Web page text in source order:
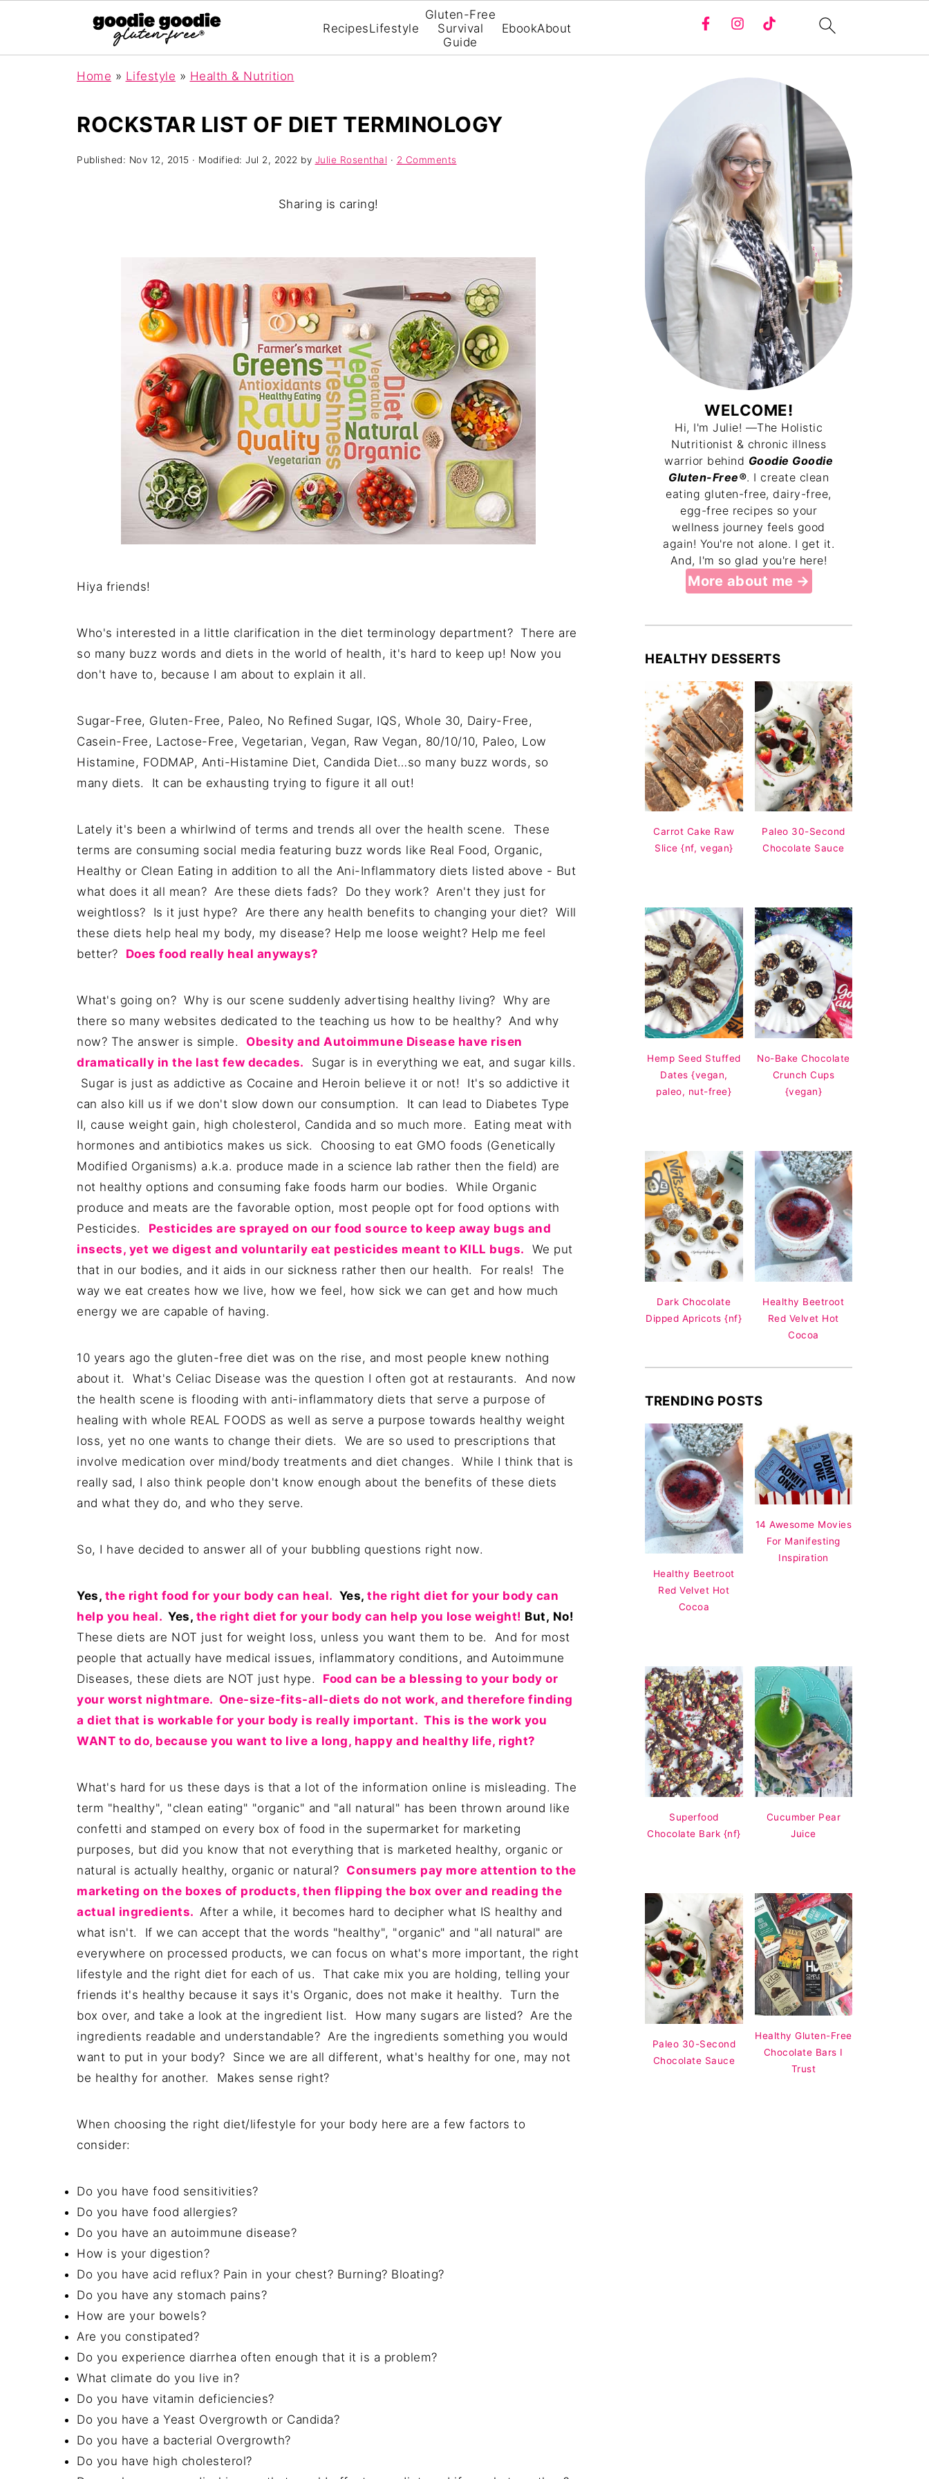
RecipesLifestyle
Gluten-Free
Survival
Guide
EbookAbout
Home » Lifestyle » Health & Nutrition
ROCKSTAR LIST OF DIET TERMINOLOGY
Published: Nov 12, 2015 · Modified: Jul 2, 2022 by Julie Rosenthal · 2 Comments
Sharing is caring!
Hiya friends!
Who's interested in a little clarification in the diet terminology department? There are
so many buzz words and diets in the world of health, it's hard to keep up! Now you
don't have to, because I am about to explain it all.
Sugar-Free, Gluten-Free, Paleo, No Refined Sugar, IQS, Whole 30, Dairy-Free,
Casein-Free, Lactose-Free, Vegetarian, Vegan, Raw Vegan, 80/10/10, Paleo, Low
Histamine, FODMAP, Anti-Histamine Diet, Candida Diet…so many buzz words, so
many diets. It can be exhausting trying to figure it all out!
Lately it's been a whirlwind of terms and trends all over the health scene. These
terms are consuming social media featuring buzz words like Real Food, Organic,
Healthy or Clean Eating in addition to all the Ani-Inflammatory diets listed above - But
what does it all mean? Are these diets fads? Do they work? Aren't they just for
weightloss? Is it just hype? Are there any health benefits to changing your diet? Will
these diets help heal my body, my disease? Help me loose weight? Help me feel
better?
Does food really heal anyways?
What's going on? Why is our scene suddenly advertising healthy living? Why are
there so many websites dedicated to the teaching us how to be healthy? And why
now? The answer is simple. Obesity and Autoimmune Disease have risen
dramatically in the last few decades. Sugar is in everything we eat, and sugar kills.
Sugar is just as addictive as Cocaine and Heroin believe it or not! It's so addictive it
can also kill us if we don't slow down our consumption. It can lead to Diabetes Type
II, cause weight gain, high cholesterol, Candida and so much more. Eating meat with
hormones and antibiotics makes us sick. Choosing to eat GMO foods (Genetically
Modified Organisms) a.k.a. produce made in a science lab rather then the field) are
not healthy options and consuming fake foods harm our bodies. While Organic
produce and meats are the favorable option, most people opt for food options with
Pesticides. Pesticides are sprayed on our food source to keep away bugs and
insects, yet we digest and voluntarily eat pesticides meant to KILL bugs.
We put
that in our bodies, and it aids in our sickness rather then our health. For reals! The
way we eat creates how we live, how we feel, how sick we can get and how much
energy we are capable of having.
10 years ago the gluten-free diet was on the rise, and most people knew nothing
about it. What's Celiac Disease was the question I often got at restaurants. And now
the health scene is flooding with anti-inflammatory diets that serve a purpose of
healing with whole REAL FOODS as well as serve a purpose towards healthy weight
loss, yet no one wants to change their diets. We are so used to prescriptions that
involve medication over mind/body treatments and diet changes. While I think that is
really sad, I also think people don't know enough about the benefits of these diets
and what they do, and who they serve.
So, I have decided to answer all of your bubbling questions right now.
Yes, the right food for your body can heal. Yes, the right diet for your body can
help you heal. Yes, the right diet for your body can help you lose weight! But, No!
These diets are NOT just for weight loss, unless you want them to be. And for most
people that actually have medical issues, inflammatory conditions, and Autoimmune
Diseases, these diets are NOT just hype. Food can be a blessing to your body or
your worst nightmare. One-size-fits-all-diets do not work, and therefore finding
a diet that is workable for your body is really important. This is the work you
WANT to do, because you want to live a long, happy and healthy life, right?
What's hard for us these days is that a lot of the information online is misleading. The
term "healthy", "clean eating" "organic" and "all natural" has been thrown around like
confetti and stamped on every box of food in the supermarket for marketing
purposes, but did you know that not everything that is marketed healthy, organic or
natural is actually healthy, organic or natural? Consumers pay more attention to the
marketing on the boxes of products, then flipping the box over and reading the
actual ingredients. After a while, it becomes hard to decipher what IS healthy and
what isn't. If we can accept that the words "healthy", "organic" and "all natural" are
everywhere on processed products, we can focus on what's more important, the right
lifestyle and the right diet for each of us. That cake mix you are holding, telling your
friends it's healthy because it says it's Organic, does not make it healthy. Turn the
box over, and take a look at the ingredient list. How many sugars are listed? Are the
ingredients readable and understandable? Are the ingredients something you would
want to put in your body? Since we are all different, what's healthy for one, may not
be healthy for another. Makes sense right?
When choosing the right diet/lifestyle for your body here are a few factors to
consider:
Do you have food sensitivities?
Do you have food allergies?
Do you have an autoimmune disease?
How is your digestion?
Do you have acid reflux? Pain in your chest? Burning? Bloating?
Do you have any stomach pains?
How are your bowels?
Are you constipated?
Do you experience diarrhea often enough that it is a problem?
What climate do you live in?
Do you have vitamin deficiencies?
Do you have a Yeast Overgrowth or Candida?
Do you have a bacterial Overgrowth?
Do you have high cholesterol?
WELCOME!
Hi, I'm Julie! —The Holistic
Nutritionist & chronic illness
warrior behind Goodie Goodie
Gluten-Free®. I create clean
eating gluten-free, dairy-free,
egg-free recipes so your
wellness journey feels good
again! You're not alone. I get it.
And, I'm so glad you're here!
More about me
HEALTHY DESSERTS
Carrot Cake Raw
Slice {nf, vegan}
Paleo 30-Second
Chocolate Sauce
Hemp Seed Stuffed
Dates {vegan,
paleo, nut-free}
No-Bake Chocolate
Crunch Cups
{vegan}
Dark Chocolate
Dipped Apricots {nf}
Healthy Beetroot
Red Velvet Hot
Cocoa
TRENDING POSTS
Healthy Beetroot
Red Velvet Hot
Cocoa
14 Awesome Movies
For Manifesting
Inspiration
Superfood
Chocolate Bark {nf}
Cucumber Pear
Juice
Paleo 30-Second
Chocolate Sauce
Healthy Gluten-Free
Chocolate Bars I
Trust